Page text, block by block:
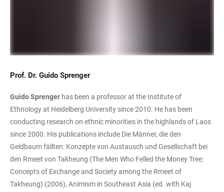
Prof. Dr. Guido Sprenger
Guido Sprenger has been a professor at the Institute of
Ethnology at Heidelberg University since 2010. He has been
conducting research on ethnic minorities in the highlands of Laos
since 2000. His publications include Die Männer, die den
Geldbaum fällten: Konzepte von Austausch und Gesellschaft bei
den Rmeet von Takheung (The Men Who Felled the Money Tree:
Concepts of Exchange and Society among the Rmeet of
Takheung) (2006), Animism in Southeast Asia (ed. with Kaj